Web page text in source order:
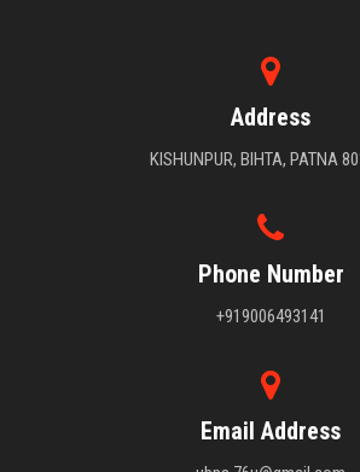
Address
KISHUNPUR, BIHTA, PATNA
Phone Number
+919006493141
Email Address